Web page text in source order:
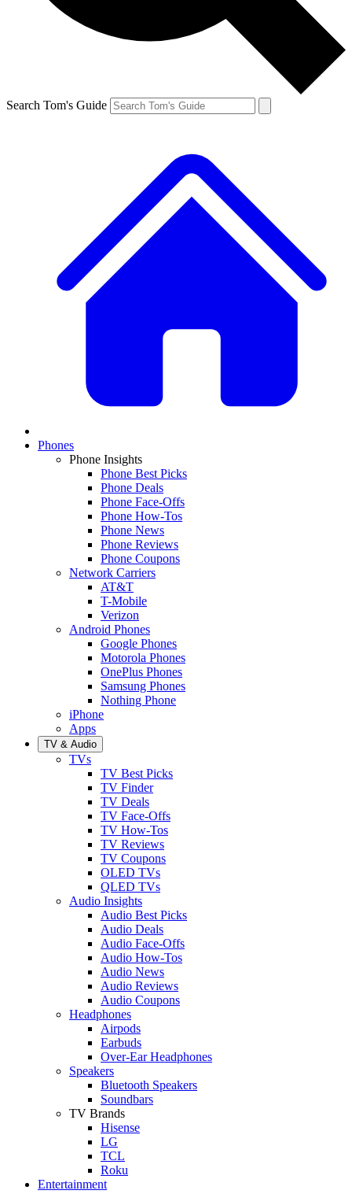
Search Tom's Guide
Phones
Phone Insights
Phone Best Picks
Phone Deals
Phone Face-Offs
Phone How-Tos
Phone News
Phone Reviews
Phone Coupons
Network Carriers
AT&T
T-Mobile
Verizon
Android Phones
Google Phones
Motorola Phones
OnePlus Phones
Samsung Phones
Nothing Phone
iPhone
Apps
TV & Audio
TVs
TV Best Picks
TV Finder
TV Deals
TV Face-Offs
TV How-Tos
TV Reviews
TV Coupons
OLED TVs
QLED TVs
Audio Insights
Audio Best Picks
Audio Deals
Audio Face-Offs
Audio How-Tos
Audio News
Audio Reviews
Audio Coupons
Headphones
Airpods
Earbuds
Over-Ear Headphones
Speakers
Bluetooth Speakers
Soundbars
TV Brands
Hisense
LG
TCL
Roku
Entertainment